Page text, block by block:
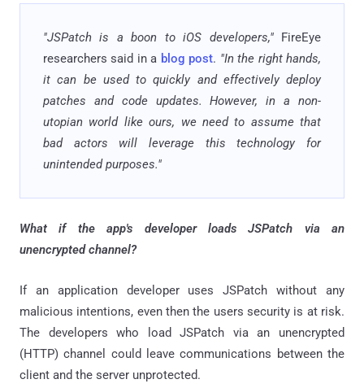
"JSPatch is a boon to iOS developers," FireEye
researchers said in a blog post. "In the right hands,
it can be used to quickly and effectively deploy
patches and code updates. However, in a non-
utopian world like ours, we need to assume that
bad actors will leverage this technology for
unintended purposes."
What if the app's developer loads JSPatch via an
unencrypted channel?
If an application developer uses JSPatch without any
malicious intentions, even then the users security is at risk.
The developers who load JSPatch via an unencrypted
(HTTP) channel could leave communications between the
client and the server unprotected.